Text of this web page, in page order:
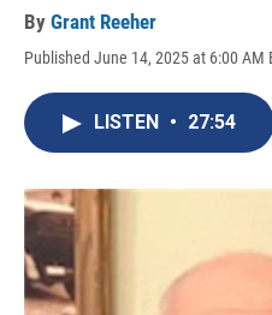
By Grant Reeher
Published June 14, 2025 at 6:00 AM
LISTEN • 27:54